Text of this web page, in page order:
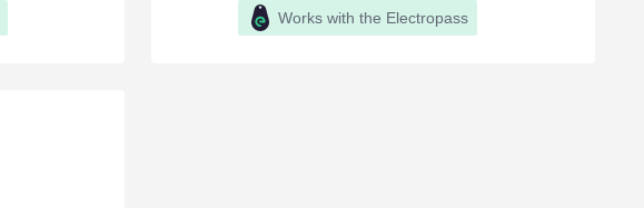
Works with the Electropass